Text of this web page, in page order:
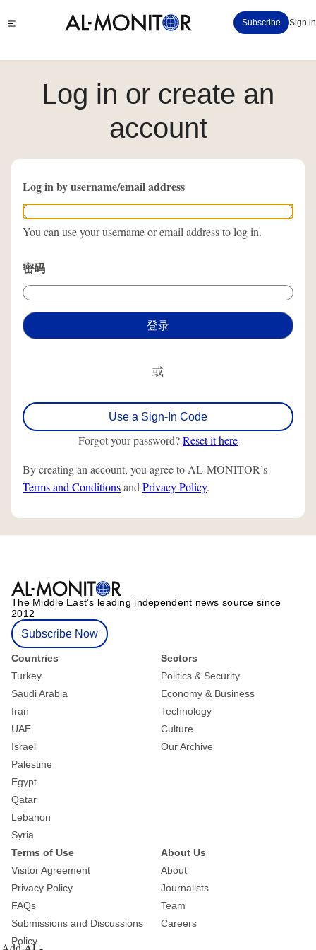
转
主 menu
Subscribe Sign in
Log in or create an
account
Log in by username/email address
You can use your username or email address to log in.
密码
或
Use a Sign-In Code
Forgot your password?Reset it here
By creating an account, you agree to AL-MONITOR’s
Terms and Conditionsand Privacy Policy.
The Middle Eastʼs leading independent news source since
2012
Subscribe Now
Countries
Turkey
Saudi Arabia
Iran
UAE
Israel
Palestine
Egypt
Qatar
Lebanon
Syria
Sectors
Politics & Security
Economy & Business
Technology
Culture
Our Archive
Terms of Use
Visitor Agreement
Privacy Policy
FAQs
Submissions and Discussions
Policy
About Us
About
Journalists
Team
Careers